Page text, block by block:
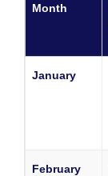
Month
January
February